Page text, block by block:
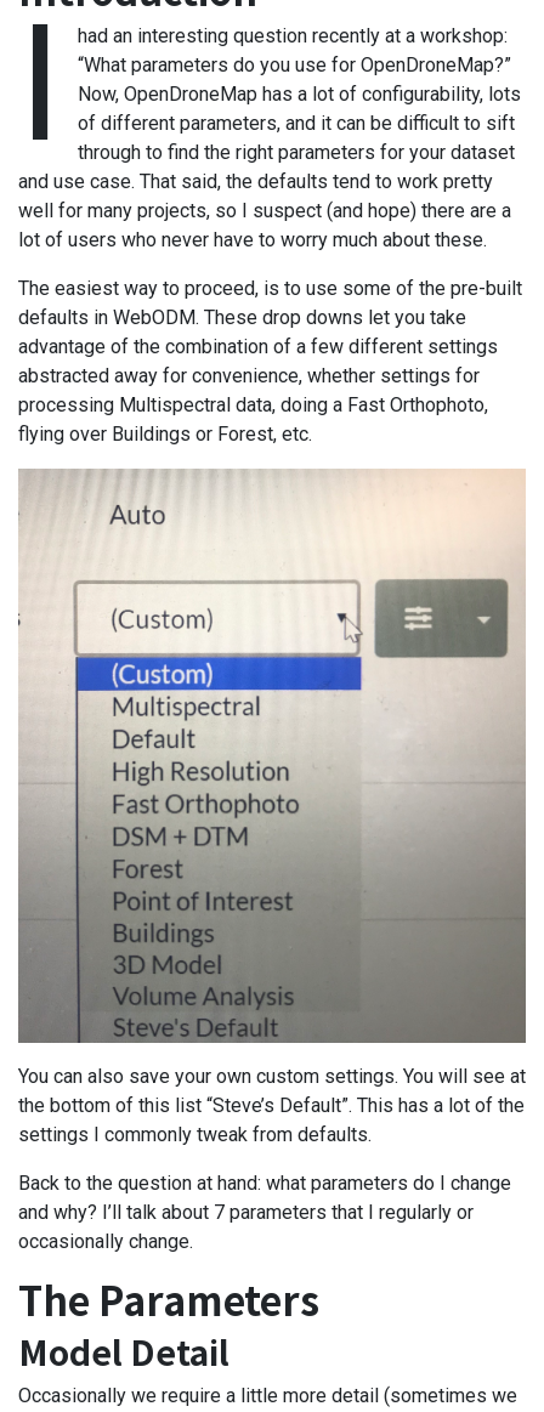
I
had an interesting question recently at a workshop:
“What parameters do you use for OpenDroneMap?”
Now, OpenDroneMap has a lot of configurability, lots
of different parameters, and it can be difficult to sift
through to find the right parameters for your dataset
and use case. That said, the defaults tend to work pretty
well for many projects, so I suspect (and hope) there are a
lot of users who never have to worry much about these.
The easiest way to proceed, is to use some of the pre-built
defaults in WebODM. These drop downs let you take
advantage of the combination of a few different settings
abstracted away for convenience, whether settings for
processing Multispectral data, doing a Fast Orthophoto,
flying over Buildings or Forest, etc.
You can also save your own custom settings. You will see at
the bottom of this list “Steve’s Default”. This has a lot of the
settings I commonly tweak from defaults.
Back to the question at hand: what parameters do I change
and why? I’ll talk about 7 parameters that I regularly or
occasionally change.
The Parameters
Model Detail
Occasionally we require a little more detail (sometimes we